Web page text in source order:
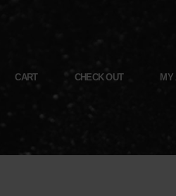
CART CHECK OUT MY